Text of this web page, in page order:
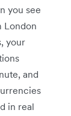
you see
London
your
and
in real